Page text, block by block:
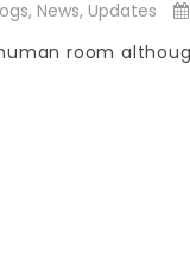
, News, Updates
room